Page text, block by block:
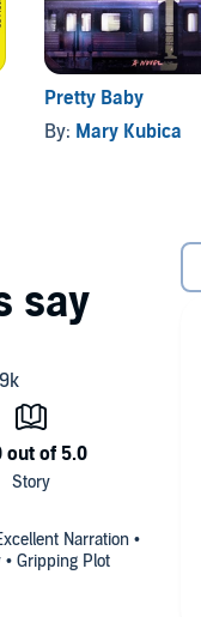
Pretty Baby
By: Mary Kubica
Narration •
Gripping Plot